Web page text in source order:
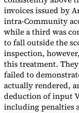
invoices issued by
intra-Community
while a third was
to fall outside the
inspection,
this treatment.
failed to
actually rendered,
deduction of input
including penalties